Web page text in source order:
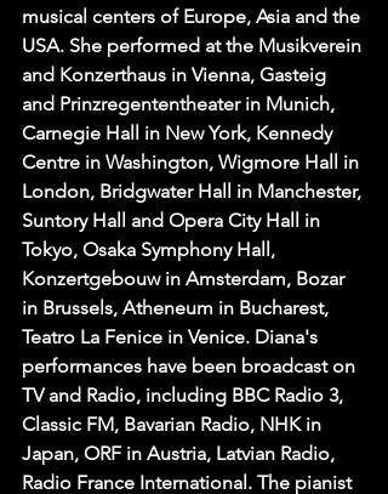
musical centers of Europe, Asia and the
USA. She performed at the Musikverein
and Konzerthaus in Vienna, Gasteig
and Prinzregententheater in Munich,
Carnegie Hall in New York, Kennedy
Centre in Washington, Wigmore Hall in
London, Bridgwater Hall in Manchester,
Suntory Hall and Opera City Hall in
Tokyo, Osaka Symphony Hall,
Konzertgebouw in Amsterdam, Bozar
in Brussels, Atheneum in Bucharest,
Teatro La Fenice in Venice. Diana's
performances have been broadcast on
TV and Radio, including BBC Radio 3,
Classic FM, Bavarian Radio, NHK in
Japan, ORF in Austria, Latvian Radio,
Radio France International. The pianist